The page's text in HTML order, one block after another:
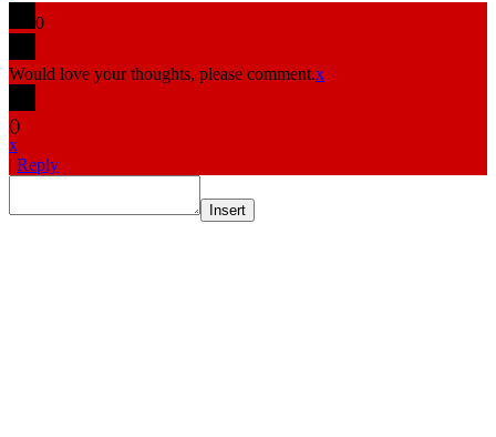
0
Would love your thoughts, please comment.x
()
x
| Reply
Insert